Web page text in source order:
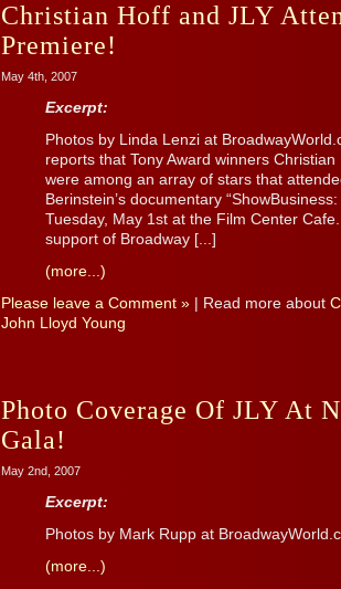
Christian Hoff and JLY
Premiere!
May 4th, 2007
Excerpt:
Photos by Linda Lenzi at
reports that Tony Award winners
were among an array of stars that
Berinstein’s documentary
Tuesday, May 1st at the Film Center
support of Broadway [...]
(more...)
Please leave a Comment » | Read more about
John Lloyd Young
Photo Coverage Of JLY At
Gala!
May 2nd, 2007
Excerpt:
Photos by Mark Rupp at
(more...)